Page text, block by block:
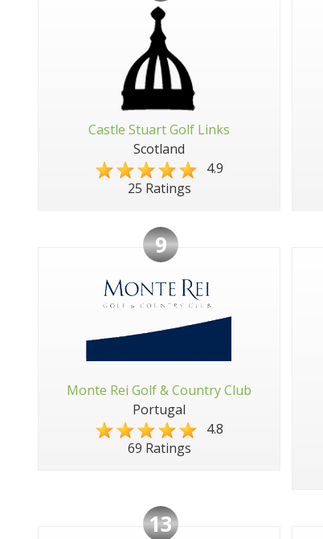
Castle Stuart Golf Links
Scotland
4.9
25 Ratings
9
Monte Rei Golf & Country Club
Portugal
4.8
69 Ratings
13